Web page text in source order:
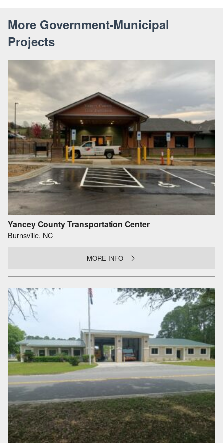
More Government-Municipal
Projects
Yancey County Transportation Center
Burnsville, NC
MORE INFO